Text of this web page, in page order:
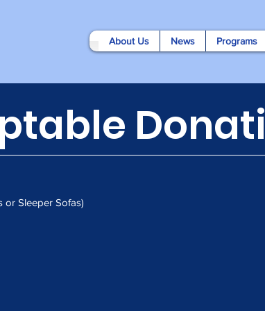
About Us News Programs
or Sleeper Sofas)